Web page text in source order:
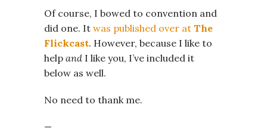
Of course, I bowed to convention and
did one. It was published over at The
Flickcast. However, because I like to
help and I like you, I’ve included it
below as well.
No need to thank me.
—